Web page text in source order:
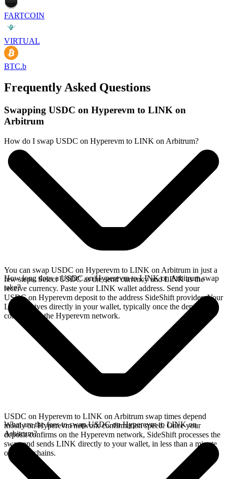
FARTCOIN
VIRTUAL
BTC.b
Frequently Asked Questions
Swapping USDC on Hyperevm to LINK on
Arbitrum
How do I swap USDC on Hyperevm to LINK on Arbitrum?
You can swap USDC on Hyperevm to LINK on Arbitrum in just a
few steps. Select USDC as the send currency and LINK as the
receive currency. Paste your LINK wallet address. Send your
USDC on Hyperevm deposit to the address SideShift provides. Your
LINK arrives directly in your wallet, typically once the deposit
confirms on the Hyperevm network.
How long does a USDC on Hyperevm to LINK on Arbitrum swap
take?
USDC on Hyperevm to LINK on Arbitrum swap times depend
mostly on Hyperevm network confirmation speed. Once your
deposit confirms on the Hyperevm network, SideShift processes the
swap and sends LINK directly to your wallet, in less than a minute
on faster chains.
What are the fees to swap USDC on Hyperevm to LINK on
Arbitrum?